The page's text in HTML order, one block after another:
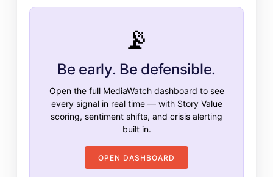
transport groups gear up for a strike over fuel prices.
📡
Be early. Be defensible.
Open the full MediaWatch dashboard to see
every signal in real time — with Story Value
scoring, sentiment shifts, and crisis alerting
built in.
OPEN DASHBOARD